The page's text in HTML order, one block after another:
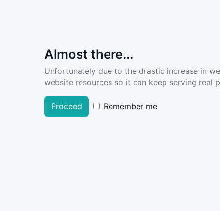
Almost there...
Unfortunately due to the drastic increase in
website resources so it can keep serving real
Proceed Remember me